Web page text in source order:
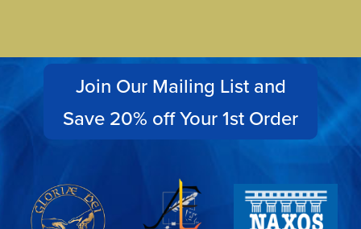
Join Our Mailing List and
Save 20% off Your 1st Order